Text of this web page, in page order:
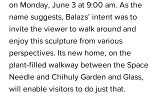
on Monday, June 3 at 9:00 am. As the
name suggests, Balazs’ intent was to
invite the viewer to walk around and
enjoy this sculpture from various
perspectives. Its new home, on the
plant-filled walkway between the Space
Needle and Chihuly Garden and Glass,
will enable visitors to do just that.